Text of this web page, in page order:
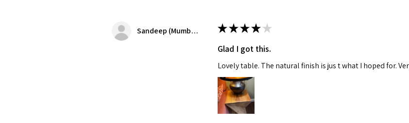
Sandeep (Mumbai) ★★★★ ★
Glad I got this.
Lovely table. The natural finish is jus t what I hoped for.